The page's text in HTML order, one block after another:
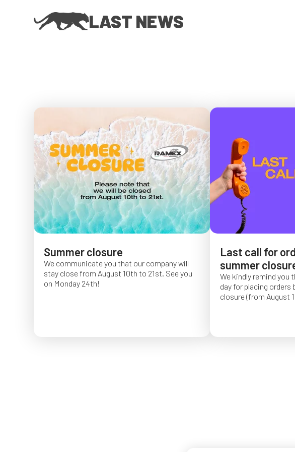
LAST NEWS
Summer closure
We communicate you that our company will
stay close from August 10th to 21st. See you
on Monday 24th!
Last call for
summer
We kindly remind you
day for placing orders
closure (from August